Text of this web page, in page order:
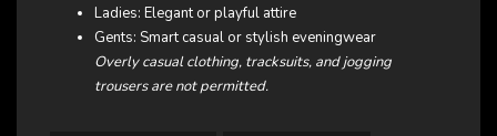
Ladies: Elegant or playful attire
Gents: Smart casual or stylish eveningwear
Overly casual clothing, tracksuits, and jogging
trousers are not permitted.